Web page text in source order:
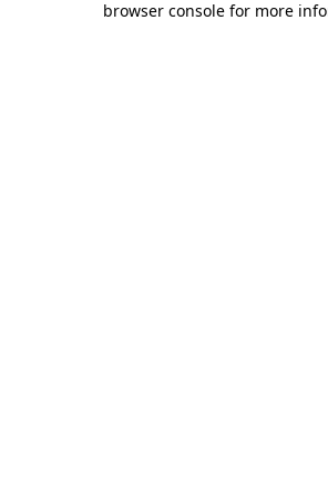
browser console for more